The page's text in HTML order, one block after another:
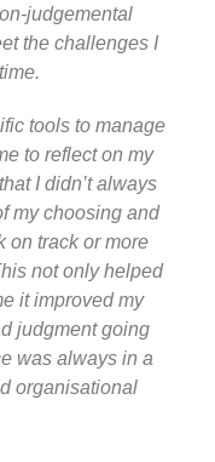
judgemental
the challenges I
tools to manage
to reflect on my
I didn’t always
my choosing and
on track or more
not only helped
it improved my
judgment going
was always in a
organisational